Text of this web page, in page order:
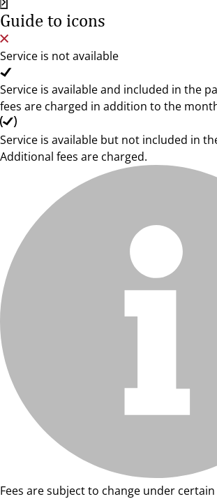
Guide to icons
Service is not available
Service is available and included in the
fees are charged in addition to the
Service is available but not included in
Additional fees are charged.
Fees are subject to change under